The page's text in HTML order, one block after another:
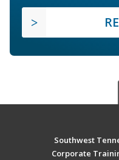
Southwest
Corporate